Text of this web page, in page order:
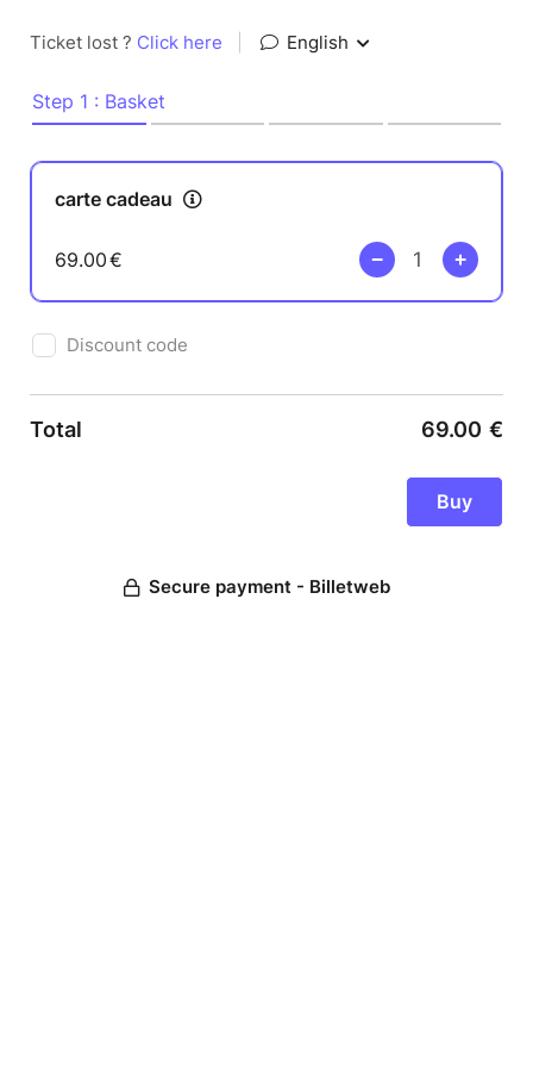
Ticket lost ? Click here English
Step 1 : Basket
carte cadeau
69.00€
Discount code
Total 69.00 €
Secure payment - Billetweb